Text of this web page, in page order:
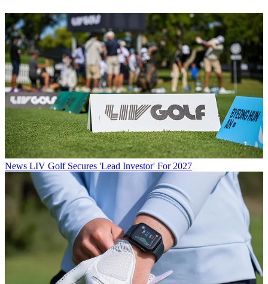
News LIV Golf Secures 'Lead Investor' For 2027